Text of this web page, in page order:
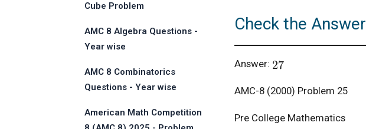
Cube Problem
AMC 8 Algebra Questions -
Year wise
AMC 8 Combinatorics
Questions - Year wise
American Math Competition
Check the Answer
Answer: 27
AMC-8 (2000) Problem 25
Pre College Mathematics